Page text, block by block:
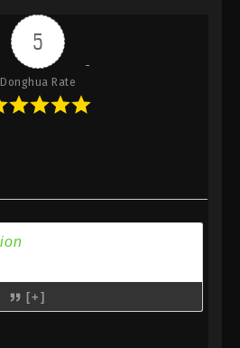
5
Donghua Rate
[+]